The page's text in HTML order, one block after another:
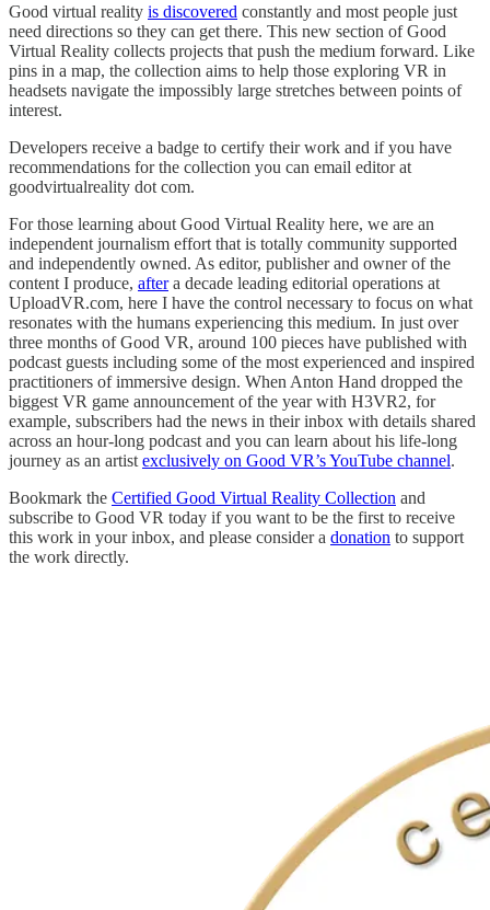
Good virtual reality is discovered constantly and most people just
need directions so they can get there. This new section of Good
Virtual Reality collects projects that push the medium forward. Like
pins in a map, the collection aims to help those exploring VR in
headsets navigate the impossibly large stretches between points of
interest.
Developers receive a badge to certify their work and if you have
recommendations for the collection you can email editor at
goodvirtualreality dot com.
For those learning about Good Virtual Reality here, we are an
independent journalism effort that is totally community supported
and independently owned. As editor, publisher and owner of the
content I produce, aftera decade leading editorial operations at
UploadVR.com, here I have the control necessary to focus on what
resonates with the humans experiencing this medium. In just over
three months of Good VR, around 100 pieces have published with
podcast guests including some of the most experienced and inspired
practitioners of immersive design. When Anton Hand dropped the
biggest VR game announcement of the year with H3VR2, for
example, subscribers had the news in their inbox with details shared
across an hour-long podcast and you can learn about his life-long
journey as an artist exclusively on Good VR’s YouTube channel.
Bookmark the Certified Good Virtual Reality Collection and
subscribe to Good VR today if you want to be the first to receive
this work in your inbox, and please consider a donation to support
the work directly.